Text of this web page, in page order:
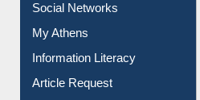
Social Networks
My Athens
Information Literacy
Article Request